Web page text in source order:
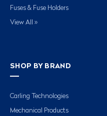
Fuses & Fuse Holders
View All »
SHOP BY BRAND
Carling Technologies
Mechanical Products